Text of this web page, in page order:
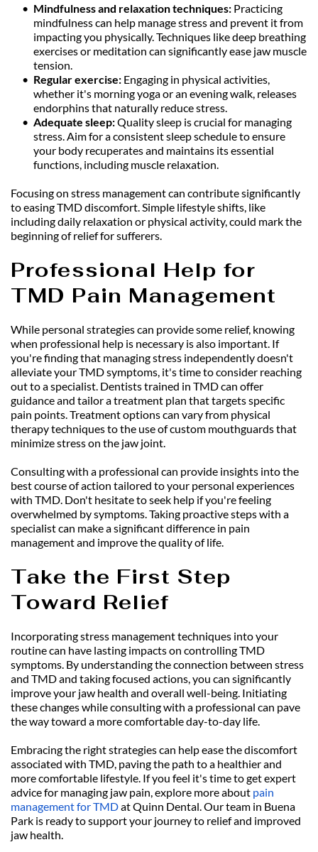
Mindfulness and relaxation techniques: Practicing
mindfulness can help manage stress and prevent it from
impacting you physically. Techniques like deep breathing
exercises or meditation can significantly ease jaw muscle
tension.
Regular exercise: Engaging in physical activities,
whether it's morning yoga or an evening walk, releases
endorphins that naturally reduce stress.
Adequate sleep: Quality sleep is crucial for managing
stress. Aim for a consistent sleep schedule to ensure
your body recuperates and maintains its essential
functions, including muscle relaxation.
Focusing on stress management can contribute significantly
to easing TMD discomfort. Simple lifestyle shifts, like
including daily relaxation or physical activity, could mark the
beginning of relief for sufferers.
Professional Help for
TMD Pain Management
While personal strategies can provide some relief, knowing
when professional help is necessary is also important. If
you're finding that managing stress independently doesn't
alleviate your TMD symptoms, it's time to consider reaching
out to a specialist. Dentists trained in TMD can offer
guidance and tailor a treatment plan that targets specific
pain points. Treatment options can vary from physical
therapy techniques to the use of custom mouthguards that
minimize stress on the jaw joint.
Consulting with a professional can provide insights into the
best course of action tailored to your personal experiences
with TMD. Don't hesitate to seek help if you're feeling
overwhelmed by symptoms. Taking proactive steps with a
specialist can make a significant difference in pain
management and improve the quality of life.
Take the First Step
Toward Relief
Incorporating stress management techniques into your
routine can have lasting impacts on controlling TMD
symptoms. By understanding the connection between stress
and TMD and taking focused actions, you can significantly
improve your jaw health and overall well-being. Initiating
these changes while consulting with a professional can pave
the way toward a more comfortable day-to-day life.
Embracing the right strategies can help ease the discomfort
associated with TMD, paving the path to a healthier and
more comfortable lifestyle. If you feel it's time to get expert
advice for managing jaw pain, explore more about pain
management for TMD at Quinn Dental. Our team in Buena
Park is ready to support your journey to relief and improved
jaw health.